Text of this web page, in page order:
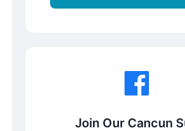
Join Our Cancun